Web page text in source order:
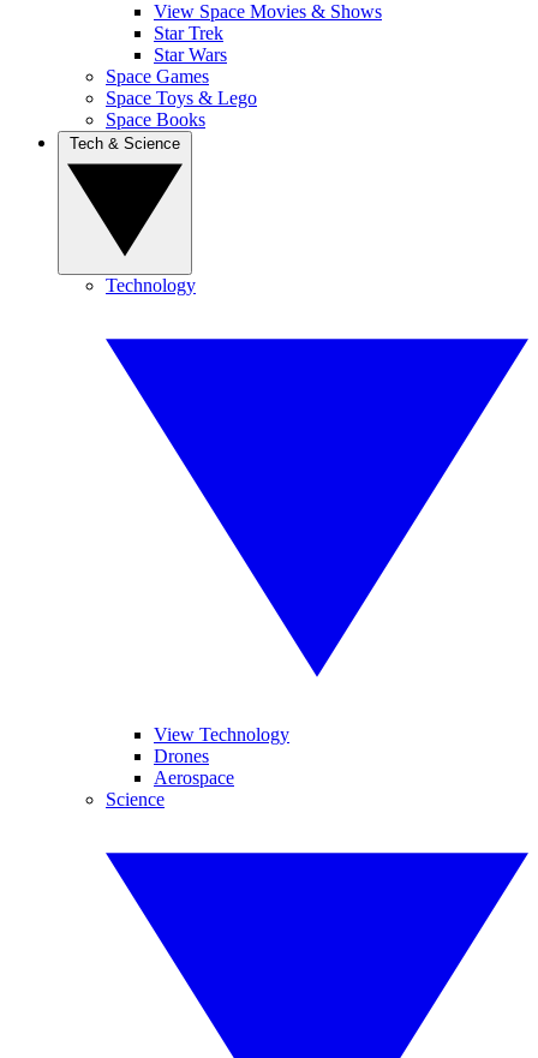
View Space Movies & Shows
Star Trek
Star Wars
Space Games
Space Toys & Lego
Space Books
Technology
View Technology
Drones
Aerospace
Science